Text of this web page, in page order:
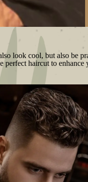
look cool, but also be
haircut to enhance